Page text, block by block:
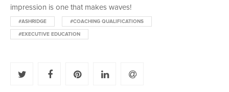
impression is one that makes waves!
#ASHRIDGE #COACHING QUALIFICATIONS
#EXECUTIVE EDUCATION